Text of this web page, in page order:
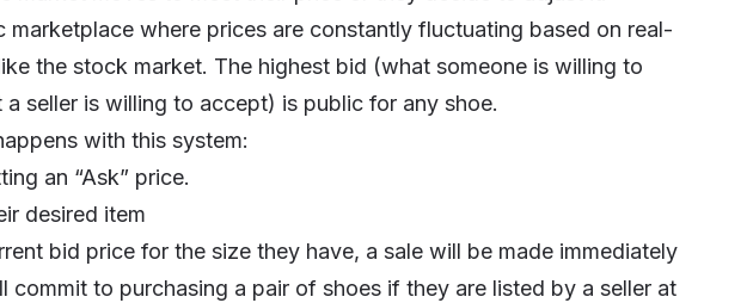
marketplace where prices are constantly fluctuating based on real-
the stock market. The highest bid (what someone is willing to
seller is willing to accept) is public for any shoe.
with this system:
an “Ask” price.
desired item
bid price for the size they have, a sale will be made immediately
commit to purchasing a pair of shoes if they are listed by a seller at